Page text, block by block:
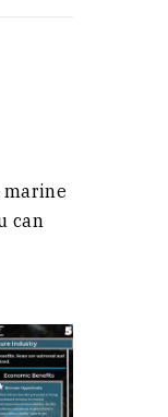
marine
can
(Opens in